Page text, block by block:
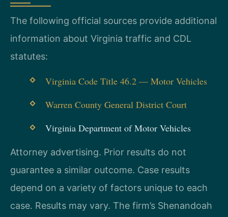
The following official sources provide additional
information about Virginia traffic and CDL
statutes:
Virginia Code Title 46.2 — Motor Vehicles
Warren County General District Court
Virginia Department of Motor Vehicles
Attorney advertising. Prior results do not
guarantee a similar outcome. Case results
depend on a variety of factors unique to each
case. Results may vary. The firm’s Shenandoah